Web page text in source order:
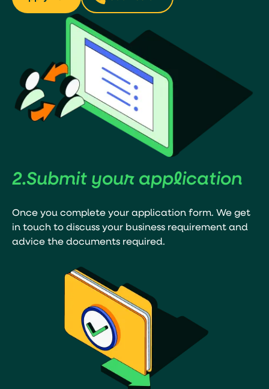
2.Submit your application
Once you complete your application form. We get
in touch to discuss your business requirement and
advice the documents required.